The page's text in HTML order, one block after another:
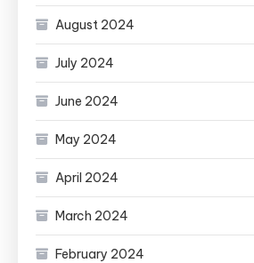
August 2024
July 2024
June 2024
May 2024
April 2024
March 2024
February 2024